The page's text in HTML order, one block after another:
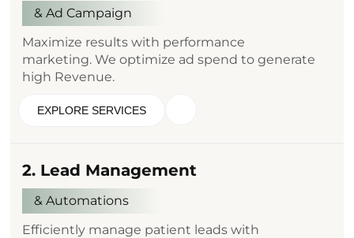
& Ad Campaign
Maximize results with performance
marketing. We optimize ad spend to generate
high Revenue.
EXPLORE SERVICES
2. Lead Management
& Automations
Efficiently manage patient leads with